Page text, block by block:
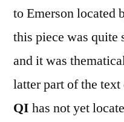
to Emerson located
this piece was quite
and it was
latter part of the
QI has not yet